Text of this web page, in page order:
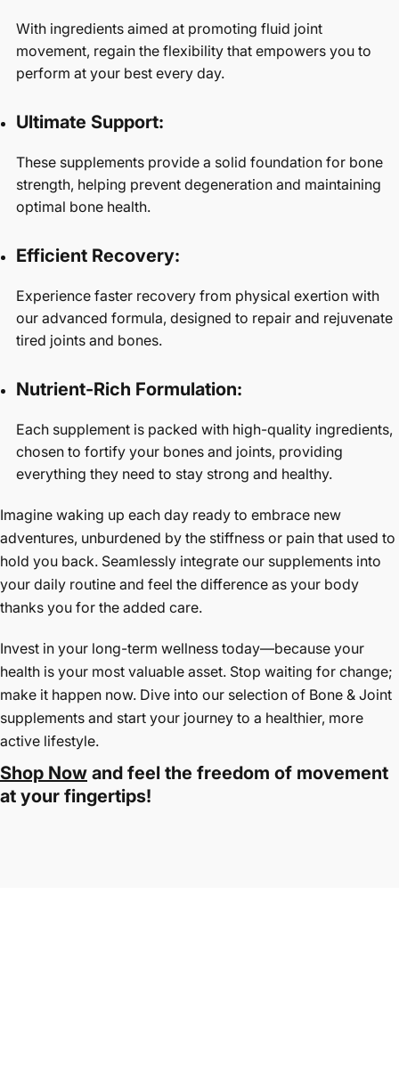
With ingredients aimed at promoting fluid joint
movement, regain the flexibility that empowers you to
perform at your best every day.
Ultimate Support:
These supplements provide a solid foundation for bone
strength, helping prevent degeneration and maintaining
optimal bone health.
Efficient Recovery:
Experience faster recovery from physical exertion with
our advanced formula, designed to repair and rejuvenate
tired joints and bones.
Nutrient-Rich Formulation:
Each supplement is packed with high-quality ingredients,
chosen to fortify your bones and joints, providing
everything they need to stay strong and healthy.
Imagine waking up each day ready to embrace new
adventures, unburdened by the stiffness or pain that used to
hold you back. Seamlessly integrate our supplements into
your daily routine and feel the difference as your body
thanks you for the added care.
Invest in your long-term wellness today—because your
health is your most valuable asset. Stop waiting for change;
make it happen now. Dive into our selection of Bone & Joint
supplements and start your journey to a healthier, more
active lifestyle.
Shop Now and feel the freedom of movement
at your fingertips!